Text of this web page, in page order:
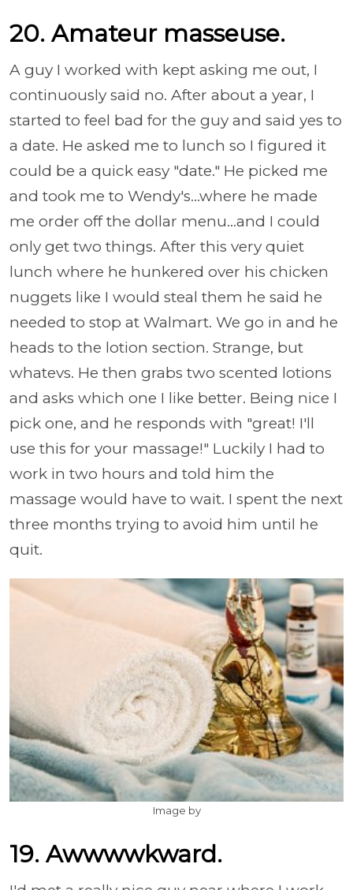
20. Amateur masseuse.
A guy I worked with kept asking me out, I
continuously said no. After about a year, I
started to feel bad for the guy and said yes to
a date. He asked me to lunch so I figured it
could be a quick easy "date." He picked me
and took me to Wendy's...where he made
me order off the dollar menu...and I could
only get two things. After this very quiet
lunch where he hunkered over his chicken
nuggets like I would steal them he said he
needed to stop at Walmart. We go in and he
heads to the lotion section. Strange, but
whatevs. He then grabs two scented lotions
and asks which one I like better. Being nice I
pick one, and he responds with "great! I'll
use this for your massage!" Luckily I had to
work in two hours and told him the
massage would have to wait. I spent the next
three months trying to avoid him until he
quit.
Image by
19. Awwwwkward.